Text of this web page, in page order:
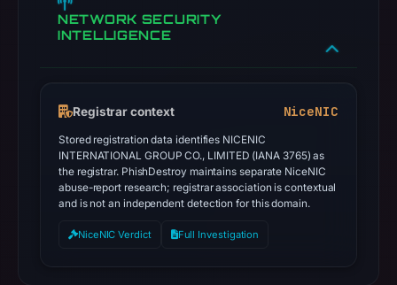
NETWORK SECURITY
INTELLIGENCE
Registrar context NiceNIC
Stored registration data identifies NICENIC
INTERNATIONAL GROUP CO., LIMITED (IANA 3765) as
the registrar. PhishDestroy maintains separate NiceNIC
abuse-report research; registrar association is contextual
and is not an independent detection for this domain.
NiceNIC Verdict Full Investigation